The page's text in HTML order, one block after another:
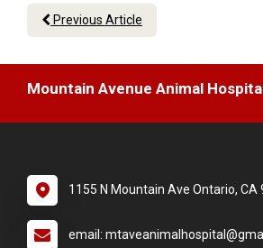
Previous Article
Mountain Avenue Animal
1155 N Mountain Ave Ontario, CA
email: